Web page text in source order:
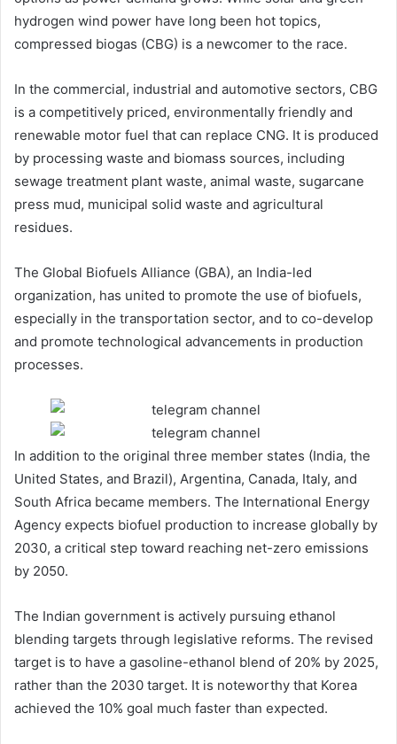
hydrogen wind power have long been hot topics,
compressed biogas (CBG) is a newcomer to the race.
In the commercial, industrial and automotive sectors, CBG
is a competitively priced, environmentally friendly and
renewable motor fuel that can replace CNG. It is produced
by processing waste and biomass sources, including
sewage treatment plant waste, animal waste, sugarcane
press mud, municipal solid waste and agricultural
residues.
The Global Biofuels Alliance (GBA), an India-led
organization, has united to promote the use of biofuels,
especially in the transportation sector, and to co-develop
and promote technological advancements in production
processes.
In addition to the original three member states (India, the
United States, and Brazil), Argentina, Canada, Italy, and
South Africa became members. The International Energy
Agency expects biofuel production to increase globally by
2030, a critical step toward reaching net-zero emissions
by 2050.
The Indian government is actively pursuing ethanol
blending targets through legislative reforms. The revised
target is to have a gasoline-ethanol blend of 20% by 2025,
rather than the 2030 target. It is noteworthy that Korea
achieved the 10% goal much faster than expected.